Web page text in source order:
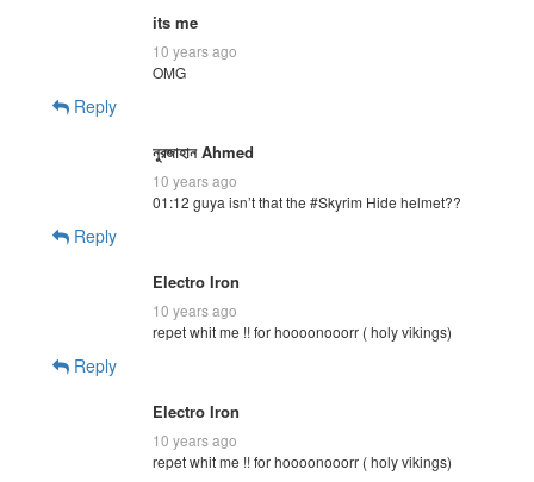
its me
10 years ago
OMG
Reply
নুরজাহান Ahmed
10 years ago
01:12 guya isn’t that the #Skyrim Hide helmet??
Reply
Electro Iron
10 years ago
repet whit me !! for hoooonooorr ( holy vikings)
Reply
Electro Iron
10 years ago
repet whit me !! for hoooonooorr ( holy vikings)